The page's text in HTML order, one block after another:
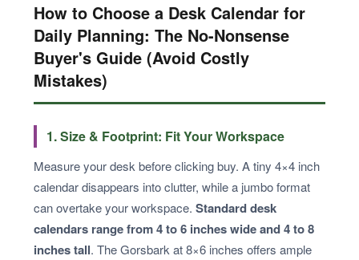
How to Choose a Desk Calendar for
Daily Planning: The No-Nonsense
Buyer's Guide (Avoid Costly
Mistakes)
1. Size & Footprint: Fit Your Workspace
Measure your desk before clicking buy. A tiny 4×4 inch
calendar disappears into clutter, while a jumbo format
can overtake your workspace. Standard desk
calendars range from 4 to 6 inches wide and 4 to 8
inches tall. The Gorsbark at 8×6 inches offers ample